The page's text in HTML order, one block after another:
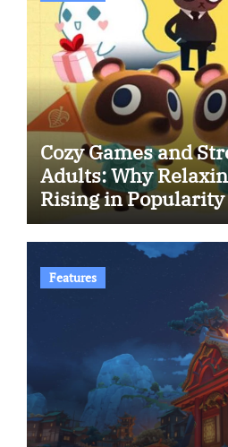
Cozy Games and
Adults: Why
Rising in Popularity
Features